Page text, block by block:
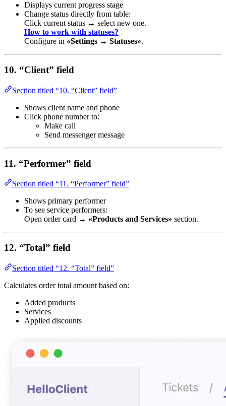
Displays current progress stage
Change status directly from table:
Click current status → select new one.
How to work with statuses?
Configure in «Settings → Statuses».
10. “Client” field
Section titled “10. “Client” field”
Shows client name and phone
Click phone number to:
Make call
Send messenger message
11. “Performer” field
Section titled “11. “Performer” field”
Shows primary performer
To see service performers:
Open order card → «Products and Services» section.
12. “Total” field
Section titled “12. “Total” field”
Calculates order total amount based on:
Added products
Services
Applied discounts